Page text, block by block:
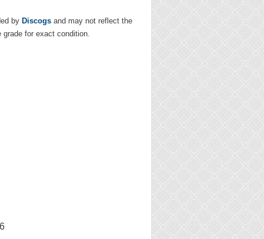
by Discogs and may not reflect the
for exact condition.